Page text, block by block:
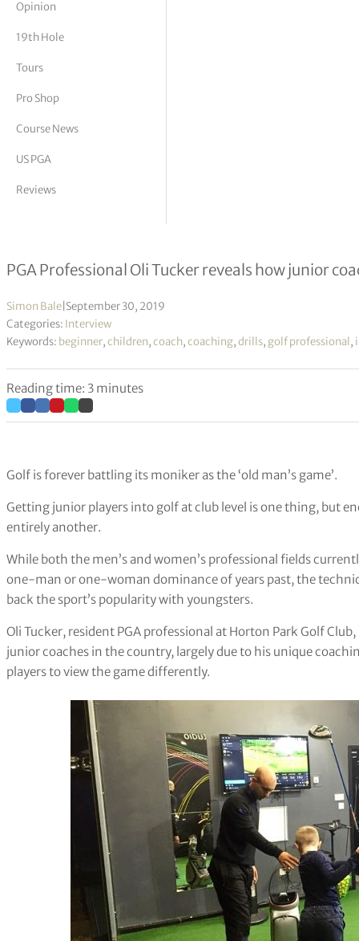
Vickers
Opinion
19th Hole
Tours
Pro Shop
Course News
US PGA
Reviews
How can we rebrand junior golf?
PGA Professional Oli Tucker reveals how junior
Simon Bale September 30, 2019
Categories: Interview
Keywords: beginner,children,coach,coaching,drills, golf professional,
Reading time: 3 minutes
Golf is forever battling its moniker as the ‘old man’s game’.
Getting junior players into golf at club level is one thing, but
entirely another.
While both the men’s and women’s professional fields
one-man or one-woman dominance of years past, the
back the sport’s popularity with youngsters.
Oli Tucker, resident PGA professional at Horton Park Golf
junior coaches in the country, largely due to his unique
players to view the game differently.